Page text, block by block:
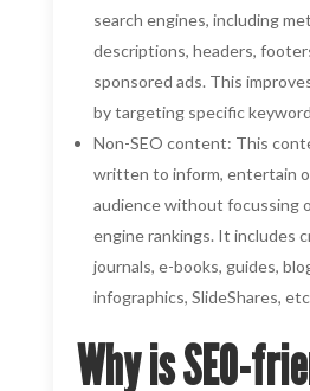
search engines, including
descriptions, headers,
sponsored ads. This
by targeting specific
Non-SEO content: This
written to inform, entertain
audience without focussing
engine rankings. It includes
journals, e-books, guides,
infographics, SlideShares,
Why is SEO-